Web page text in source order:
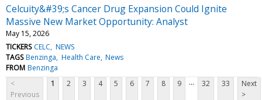
Celcuity&#39;s Cancer Drug Expansion Could Ignite
Massive New Market Opportunity: Analyst
May 15, 2026
TICKERS CELC NEWS
TAGS Benzinga Health Care News
FROM Benzinga
<
Previous
1 2 3 4 5 6 7 8 9 ... 32 33
Next
>